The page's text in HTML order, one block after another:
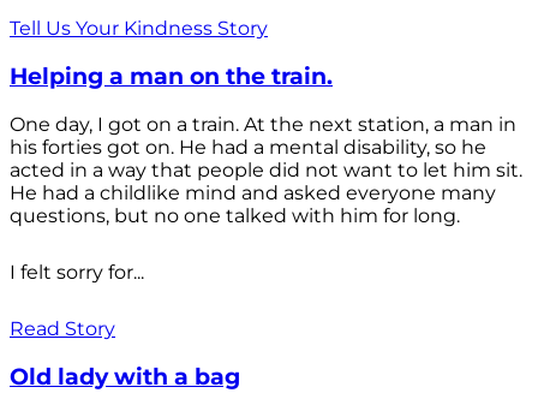
Tell Us Your Kindness Story
Helping a man on the train.
One day, I got on a train. At the next station, a man in
his forties got on. He had a mental disability, so he
acted in a way that people did not want to let him sit.
He had a childlike mind and asked everyone many
questions, but no one talked with him for long.
I felt sorry for...
Read Story
Old lady with a bag